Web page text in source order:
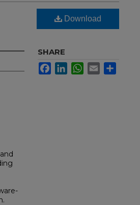
Download
SHARE
FacebookLinkedInWhatsApp
Email